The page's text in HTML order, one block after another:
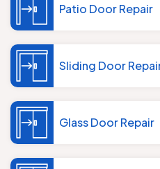
Patio Door Repair
Sliding Door
Glass Door Repair